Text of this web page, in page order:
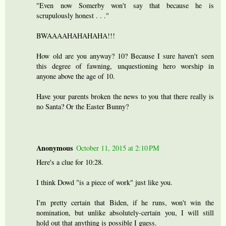
"Even now Somerby won't say that because he is
scrupulously honest . . ."
BWAAAAHAHAHAHA!!!
How old are you anyway? 10? Because I sure haven't seen
this degree of fawning, unquestioning hero worship in
anyone above the age of 10.
Have your parents broken the news to you that there really is
no Santa? Or the Easter Bunny?
Anonymous October 11, 2015 at 2:10 PM
Here's a clue for 10:28.
I think Dowd "is a piece of work" just like you.
I'm pretty certain that Biden, if he runs, won't win the
nomination, but unlike absolutely-certain you, I will still
hold out that anything is possible I guess.